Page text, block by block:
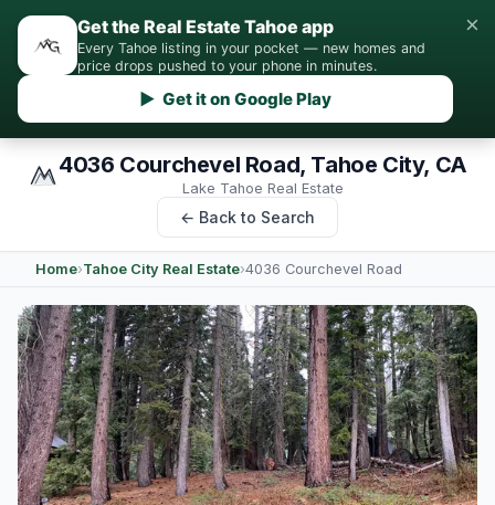
Get the Real Estate Tahoe app
Every Tahoe listing in your pocket — new homes and
price drops pushed to your phone in minutes.
▶ Get it on Google Play
×
4036 Courchevel Road, Tahoe City, CA
Lake Tahoe Real Estate
← Back to Search
Home›Tahoe City Real Estate›4036 Courchevel Road